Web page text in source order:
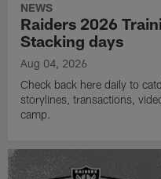
NEWS
Raiders 2026
Stacking days
Aug 04, 2026
Check back here daily to
storylines, transactions,
camp.